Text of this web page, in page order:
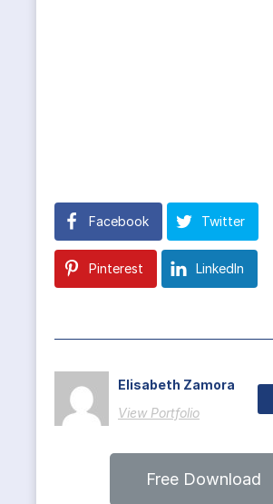
Facebook Twitter
Pinterest LinkedIn
Elisabeth Zamora
View Portfolio
Free Download